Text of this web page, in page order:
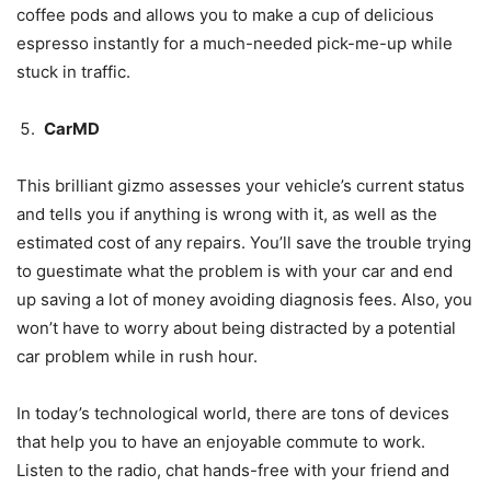
coffee pods and allows you to make a cup of delicious
espresso instantly for a much-needed pick-me-up while
stuck in traffic.
CarMD
This brilliant gizmo assesses your vehicle’s current status
and tells you if anything is wrong with it, as well as the
estimated cost of any repairs. You’ll save the trouble trying
to guestimate what the problem is with your car and end
up saving a lot of money avoiding diagnosis fees. Also, you
won’t have to worry about being distracted by a potential
car problem while in rush hour.
In today’s technological world, there are tons of devices
that help you to have an enjoyable commute to work.
Listen to the radio, chat hands-free with your friend and